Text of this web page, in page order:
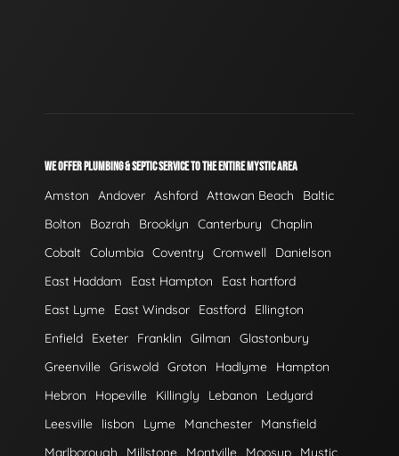
WE OFFER PLUMBING & SEPTIC SERVICE TO THE ENTIRE MYSTIC AREA
Amston Andover Ashford Attawan Beach
Baltic
Bolton
Bozrah Brooklyn Canterbury
Chaplin
Cobalt Columbia Coventry Cromwell
Danielson
East Haddam
East Hampton
East hartford
East Lyme
East Windsor Eastford
Ellington
Enfield
Exeter Franklin Gilman
Glastonbury
Greenville Griswold Groton Hadlyme
Hampton
Hebron
Hopeville Killingly Lebanon
Ledyard
Leesville
lisbon Lyme Manchester
Mansfield
Marlborough
Millstone Montville Moosup Mystic